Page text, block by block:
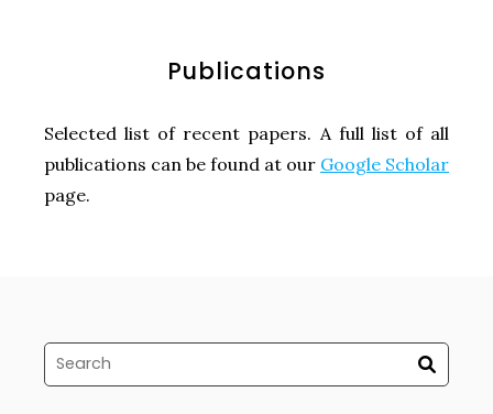
Publications
Selected list of recent papers. A full list of all
publications can be found at our Google Scholar
page.